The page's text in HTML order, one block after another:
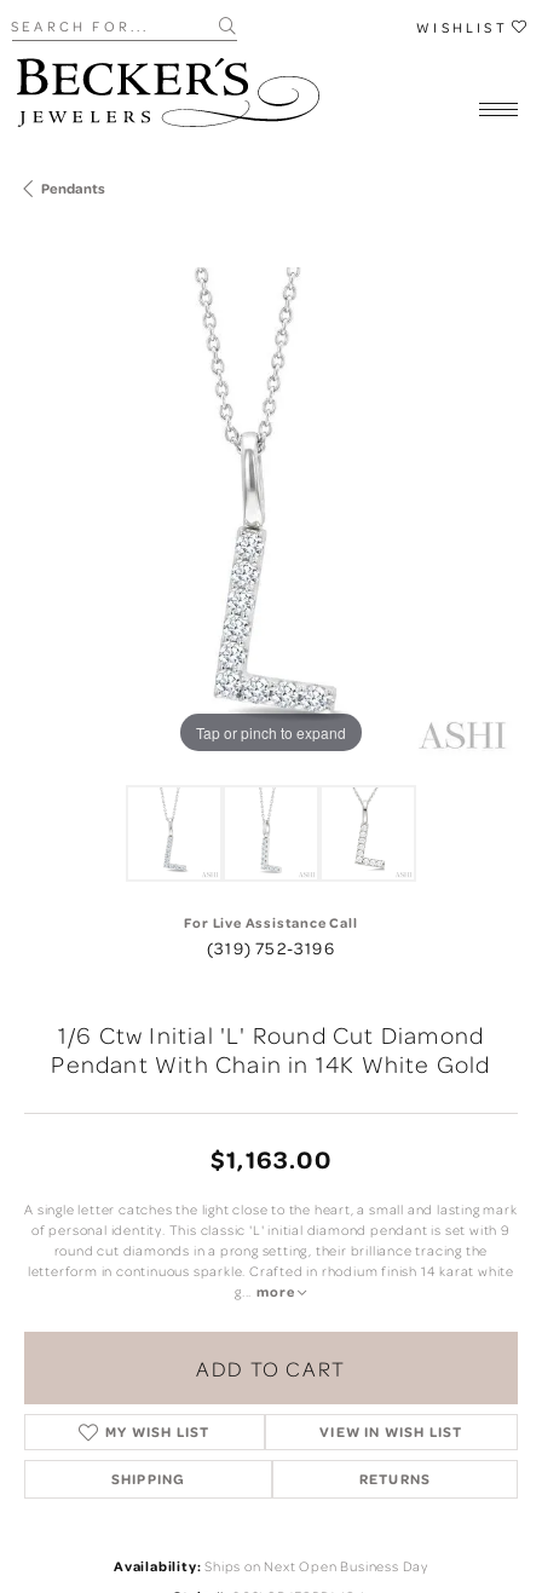
Search for... WISHLIST
Pendants
Tap or pinch to expand
For Live Assistance Call
(319) 752-3196
1/6 Ctw Initial 'L' Round Cut Diamond
Pendant With Chain in 14K White Gold
$1,163.00
A single letter catches the light close to the heart, a small and lasting mark
of personal identity. This classic 'L' initial diamond pendant is set with 9
round cut diamonds in a prong setting, their brilliance tracing the
letterform in continuous sparkle. Crafted in rhodium finish 14 karat white
g... more
ADD TO CART
MY WISH LIST VIEW IN WISH LIST
SHIPPING RETURNS
Availability: Ships on Next Open Business Day